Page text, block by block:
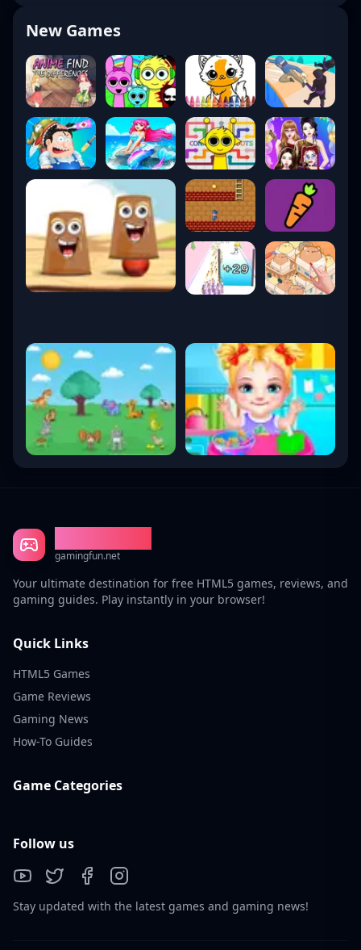
New Games
gamingfun.net
Your ultimate destination for free HTML5 games, reviews, and
gaming guides. Play instantly in your browser!
Quick Links
HTML5 Games
Game Reviews
Gaming News
How-To Guides
Game Categories
Follow us
Stay updated with the latest games and gaming news!